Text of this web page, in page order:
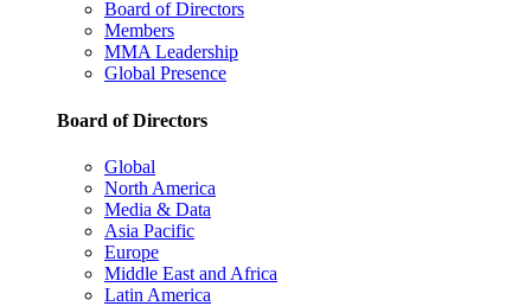
Board of Directors
Members
MMA Leadership
Global Presence
Board of Directors
Global
North America
Media & Data
Asia Pacific
Europe
Middle East and Africa
Latin America